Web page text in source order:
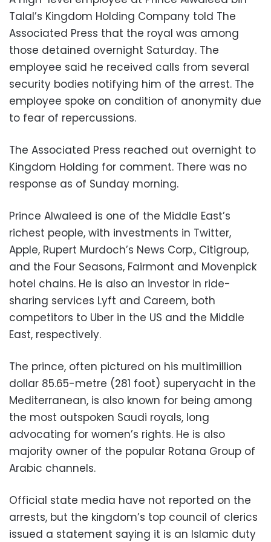
Talal’s Kingdom Holding Company told The
Associated Press that the royal was among
those detained overnight Saturday. The
employee said he received calls from several
security bodies notifying him of the arrest. The
employee spoke on condition of anonymity due
to fear of repercussions.
The Associated Press reached out overnight to
Kingdom Holding for comment. There was no
response as of Sunday morning.
Prince Alwaleed is one of the Middle East’s
richest people, with investments in Twitter,
Apple, Rupert Murdoch’s News Corp., Citigroup,
and the Four Seasons, Fairmont and Movenpick
hotel chains. He is also an investor in ride-
sharing services Lyft and Careem, both
competitors to Uber in the US and the Middle
East, respectively.
The prince, often pictured on his multimillion
dollar 85.65-metre (281 foot) superyacht in the
Mediterranean, is also known for being among
the most outspoken Saudi royals, long
advocating for women’s rights. He is also
majority owner of the popular Rotana Group of
Arabic channels.
Official state media have not reported on the
arrests, but the kingdom’s top council of clerics
issued a statement saying it is an Islamic duty